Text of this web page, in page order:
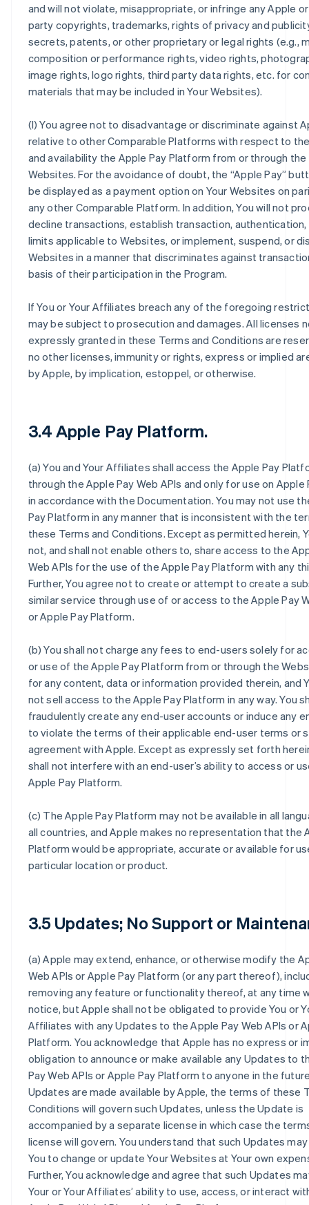
and will not violate, misappropriate, or infringe any Apple
party copyrights, trademarks, rights of privacy and
secrets, patents, or other proprietary or legal rights (e.g.,
composition or performance rights, video rights,
image rights, logo rights, third party data rights, etc. for
materials that may be included in Your Websites).
(l) You agree not to disadvantage or discriminate against
relative to other Comparable Platforms with respect to
and availability the Apple Pay Platform from or through the
Websites. For the avoidance of doubt, the “Apple Pay”
be displayed as a payment option on Your Websites on
any other Comparable Platform. In addition, You will not
decline transactions, establish transaction,
limits applicable to Websites, or implement, suspend, or
Websites in a manner that discriminates against
basis of their participation in the Program.
If You or Your Affiliates breach any of the foregoing
may be subject to prosecution and damages. All licenses
expressly granted in these Terms and Conditions are
no other licenses, immunity or rights, express or implied
by Apple, by implication, estoppel, or otherwise.
3.4 Apple Pay Platform.
(a) You and Your Affiliates shall access the Apple Pay
through the Apple Pay Web APIs and only for use on
in accordance with the Documentation. You may not use
Pay Platform in any manner that is inconsistent with the
these Terms and Conditions. Except as permitted herein,
not, and shall not enable others to, share access to the
Web APIs for the use of the Apple Pay Platform with any
Further, You agree not to create or attempt to create a
similar service through use of or access to the Apple Pay
or Apple Pay Platform.
(b) You shall not charge any fees to end-users solely for
or use of the Apple Pay Platform from or through the
for any content, data or information provided therein, and
not sell access to the Apple Pay Platform in any way. You
fraudulently create any end-user accounts or induce any
to violate the terms of their applicable end-user terms or
agreement with Apple. Except as expressly set forth
shall not interfere with an end-user’s ability to access or
Apple Pay Platform.
(c) The Apple Pay Platform may not be available in all
all countries, and Apple makes no representation that the
Platform would be appropriate, accurate or available for
particular location or product.
3.5 Updates; No Support or
(a) Apple may extend, enhance, or otherwise modify the
Web APIs or Apple Pay Platform (or any part thereof),
removing any feature or functionality thereof, at any time
notice, but Apple shall not be obligated to provide You or
Affiliates with any Updates to the Apple Pay Web APIs or
Platform. You acknowledge that Apple has no express or
obligation to announce or make available any Updates to
Pay Web APIs or Apple Pay Platform to anyone in the
Updates are made available by Apple, the terms of these
Conditions will govern such Updates, unless the Update is
accompanied by a separate license in which case the
license will govern. You understand that such Updates
You to change or update Your Websites at Your own
Further, You acknowledge and agree that such Updates
Your or Your Affiliates’ ability to use, access, or interact